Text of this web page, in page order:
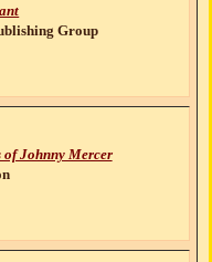
Group
Johnny Mercer